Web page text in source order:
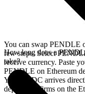
You can swap PENDLE
few steps. Select
receive currency. Paste
PENDLE on Ethereum
Your USDC arrives
deposit confirms on the
How long does a
take?